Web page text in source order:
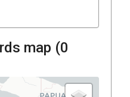
map (0